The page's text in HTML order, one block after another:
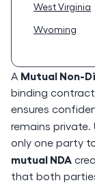
West Virginia
Wyoming
A Mutual Non-
binding
ensures
remains private.
only one party
mutual NDA
that both